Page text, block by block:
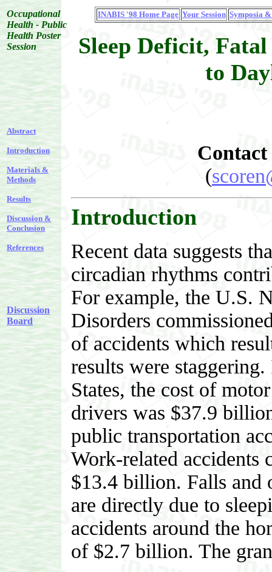
Occupational
Health - Public
Health Poster
Session
Abstract
Introduction
Materials &
Methods
Results
Discussion &
Conclusion
References
Discussion
Board
INABIS '98 Home Page Your Session Symposia &
Sleep Deficit,
to
Contact
(
Introduction
Recent data suggests
circadian rhythms
For example, the U.S.
Disorders
of accidents which
results were
States, the cost of
drivers was $37.9
public transportation
Work-related accidents
$13.4 billion. Falls and
are directly due to
accidents around the
of $2.7 billion. The